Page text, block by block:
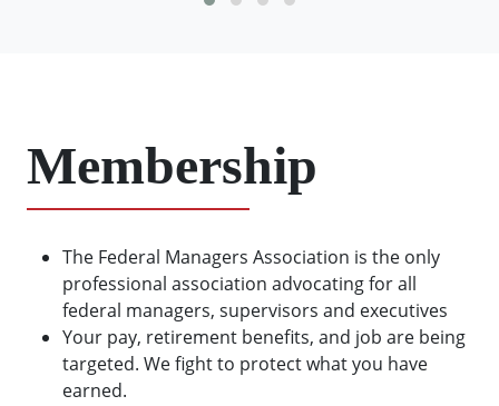
Membership
The Federal Managers Association is the only
professional association advocating for all
federal managers, supervisors and executives
Your pay, retirement benefits, and job are being
targeted. We fight to protect what you have
earned.